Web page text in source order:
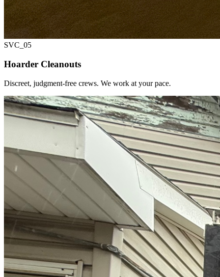
SVC_ 05
Hoarder Cleanouts
Discreet, judgment-free crews. We work at your pace.